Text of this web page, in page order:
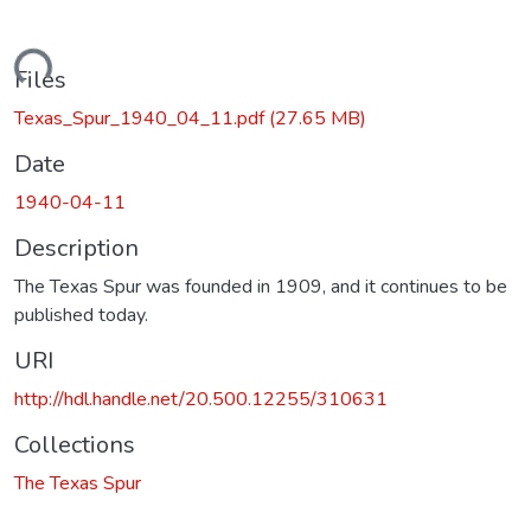
Files
Texas_Spur_1940_04_11.pdf(27.65 MB)
Date
1940-04-11
Description
The Texas Spur was founded in 1909, and it continues to be
published today.
URI
http://hdl.handle.net/20.500.12255/310631
Collections
The Texas Spur